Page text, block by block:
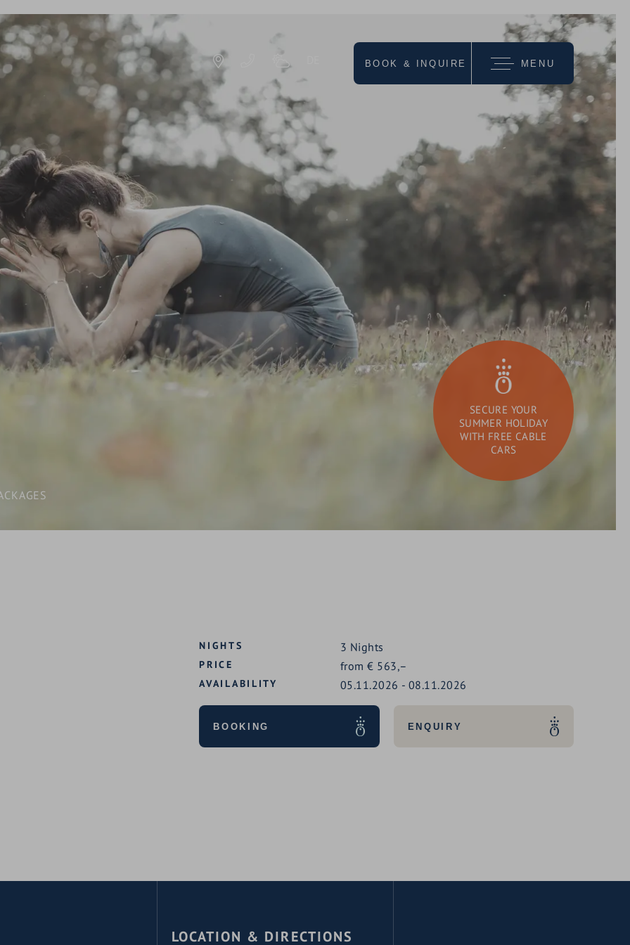
SECURE YOUR
SUMMER HOLIDAY
WITH FREE CABLE
CARS
MENU
DE EN
ROOMS & OFFERS
OFFERS
EXPERIENCE PACKAGES
LAST-MINUTE
INCLUSIVE SERVICES
we recommend
DAY SPA
are
Search
BOOK & INQUIRE
NIGHTS 3 Nights
PRICE from€ 563,–
AVAILABILITY 05.11.2026 - 08.11.2026
BOOKING ENQUIRY
LOCATION & DIRECTIONS